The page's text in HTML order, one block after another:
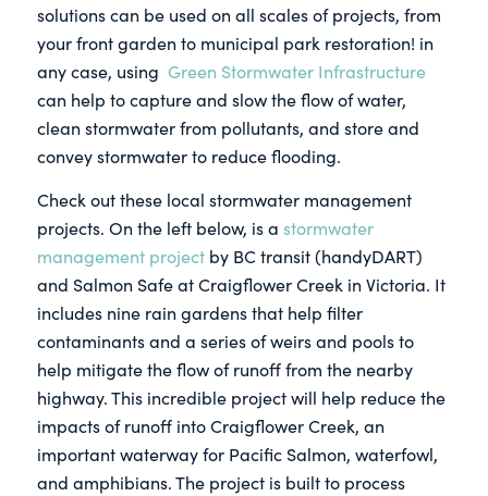
solutions can be used on all scales of projects, from
your front garden to municipal park restoration! in
any case, using Green Stormwater Infrastructure
can help to capture and slow the flow of water,
clean stormwater from pollutants, and store and
convey stormwater to reduce flooding.
Check out these local stormwater management
projects. On the left below, is a stormwater
management projectby BC transit (handyDART)
and Salmon Safe at Craigflower Creek in Victoria. It
includes nine rain gardens that help filter
contaminants and a series of weirs and pools to
help mitigate the flow of runoff from the nearby
highway. This incredible project will help reduce the
impacts of runoff into Craigflower Creek, an
important waterway for Pacific Salmon, waterfowl,
and amphibians. The project is built to process